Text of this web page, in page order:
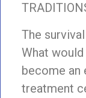
The
What
become an
treatment